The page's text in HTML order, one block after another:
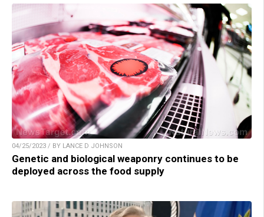
04/25/2023 / BY LANCE D JOHNSON
Genetic and biological weaponry continues to be
deployed across the food supply